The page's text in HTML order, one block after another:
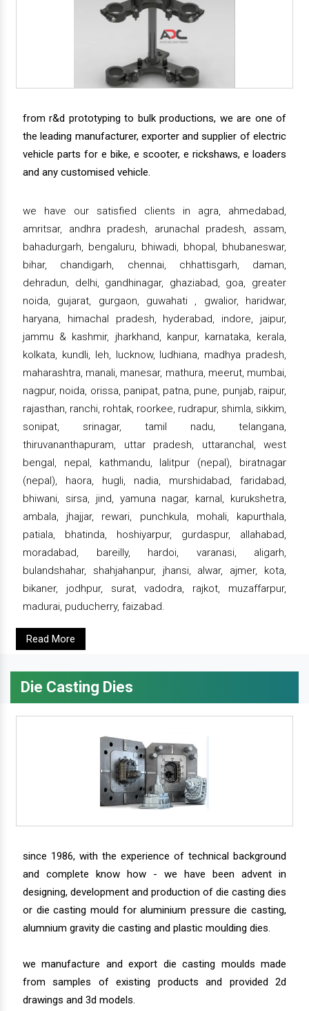
from r&d prototyping to bulk productions, we are one of
the leading manufacturer, exporter and supplier of electric
vehicle parts for e bike, e scooter, e rickshaws, e loaders
and any customised vehicle.
we have our satisfied clients in agra, ahmedabad,
amritsar, andhra pradesh, arunachal pradesh, assam,
bahadurgarh, bengaluru, bhiwadi, bhopal, bhubaneswar,
bihar, chandigarh, chennai, chhattisgarh, daman,
dehradun, delhi, gandhinagar, ghaziabad, goa, greater
noida, gujarat, gurgaon, guwahati , gwalior, haridwar,
haryana, himachal pradesh, hyderabad, indore, jaipur,
jammu & kashmir, jharkhand, kanpur, karnataka, kerala,
kolkata, kundli, leh, lucknow, ludhiana, madhya pradesh,
maharashtra, manali, manesar, mathura, meerut, mumbai,
nagpur, noida, orissa, panipat, patna, pune, punjab, raipur,
rajasthan, ranchi, rohtak, roorkee, rudrapur, shimla, sikkim,
sonipat, srinagar, tamil nadu, telangana,
thiruvananthapuram, uttar pradesh, uttaranchal, west
bengal, nepal, kathmandu, lalitpur (nepal), biratnagar
(nepal), haora, hugli, nadia, murshidabad, faridabad,
bhiwani, sirsa, jind, yamuna nagar, karnal, kurukshetra,
ambala, jhajjar, rewari, punchkula, mohali, kapurthala,
patiala, bhatinda, hoshiyarpur, gurdaspur, allahabad,
moradabad, bareilly, hardoi, varanasi, aligarh,
bulandshahar, shahjahanpur, jhansi, alwar, ajmer, kota,
bikaner, jodhpur, surat, vadodra, rajkot, muzaffarpur,
madurai, puducherry, faizabad.
Read More
Die Casting Dies
since 1986, with the experience of technical background
and complete know how - we have been advent in
designing, development and production of die casting dies
or die casting mould for aluminium pressure die casting,
alumnium gravity die casting and plastic moulding dies.
we manufacture and export die casting moulds made
from samples of existing products and provided 2d
drawings and 3d models.